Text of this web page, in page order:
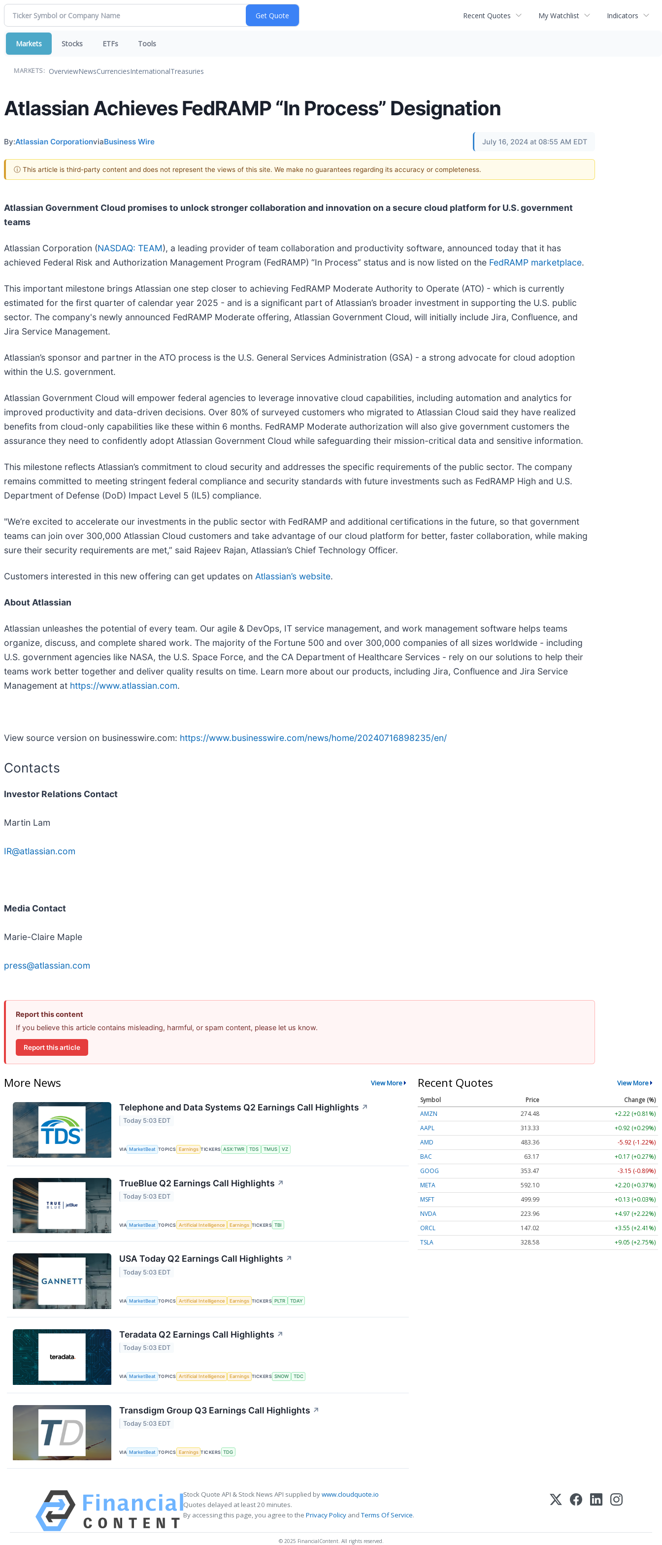
Recent Quotes My Watchlist Indicators
Markets Stocks ETFs Tools
MARKETS: OverviewNewsCurrenciesInternationalTreasuries
Atlassian Achieves FedRAMP “In Process” Designation
By:Atlassian CorporationviaBusiness Wire July 16, 2024 at 08:55 AM EDT
ⓘ This article is third-party content and does not represent the views of this site. We make no guarantees regarding its accuracy or completeness.
Atlassian Government Cloud promises to unlock stronger collaboration and innovation on a secure cloud platform for U.S. government
teams
Atlassian Corporation (NASDAQ: TEAM), a leading provider of team collaboration and productivity software, announced today that it has
achieved Federal Risk and Authorization Management Program (FedRAMP) “In Process” status and is now listed on the FedRAMP marketplace.
This important milestone brings Atlassian one step closer to achieving FedRAMP Moderate Authority to Operate (ATO) - which is currently
estimated for the first quarter of calendar year 2025 - and is a significant part of Atlassian’s broader investment in supporting the U.S. public
sector. The company's newly announced FedRAMP Moderate offering, Atlassian Government Cloud, will initially include Jira, Confluence, and
Jira Service Management.
Atlassian’s sponsor and partner in the ATO process is the U.S. General Services Administration (GSA) - a strong advocate for cloud adoption
within the U.S. government.
Atlassian Government Cloud will empower federal agencies to leverage innovative cloud capabilities, including automation and analytics for
improved productivity and data-driven decisions. Over 80% of surveyed customers who migrated to Atlassian Cloud said they have realized
benefits from cloud-only capabilities like these within 6 months. FedRAMP Moderate authorization will also give government customers the
assurance they need to confidently adopt Atlassian Government Cloud while safeguarding their mission-critical data and sensitive information.
This milestone reflects Atlassian’s commitment to cloud security and addresses the specific requirements of the public sector. The company
remains committed to meeting stringent federal compliance and security standards with future investments such as FedRAMP High and U.S.
Department of Defense (DoD) Impact Level 5 (IL5) compliance.
"We’re excited to accelerate our investments in the public sector with FedRAMP and additional certifications in the future, so that government
teams can join over 300,000 Atlassian Cloud customers and take advantage of our cloud platform for better, faster collaboration, while making
sure their security requirements are met,” said Rajeev Rajan, Atlassian’s Chief Technology Officer.
Customers interested in this new offering can get updates on Atlassian’s website.
About Atlassian
Atlassian unleashes the potential of every team. Our agile & DevOps, IT service management, and work management software helps teams
organize, discuss, and complete shared work. The majority of the Fortune 500 and over 300,000 companies of all sizes worldwide - including
U.S. government agencies like NASA, the U.S. Space Force, and the CA Department of Healthcare Services - rely on our solutions to help their
teams work better together and deliver quality results on time. Learn more about our products, including Jira, Confluence and Jira Service
Management at https://www.atlassian.com.
View source version on businesswire.com: https://www.businesswire.com/news/home/20240716898235/en/
Contacts
Investor Relations Contact
Martin Lam
IR@atlassian.com
Media Contact
Marie-Claire Maple
press@atlassian.com
Report this content
If you believe this article contains misleading, harmful, or spam content, please let us know.
Report this article
More News View More
Telephone and Data Systems Q2 Earnings Call Highlights ↗
Today 5:03 EDT
VIA MarketBeat TOPICS Earnings TICKERS ASX:TWR TDS TMUS VZ
TrueBlue Q2 Earnings Call Highlights ↗
Today 5:03 EDT
VIA MarketBeat TOPICS Artificial Intelligence Earnings TICKERS TBI
USA Today Q2 Earnings Call Highlights ↗
Today 5:03 EDT
VIA MarketBeat TOPICS Artificial Intelligence Earnings TICKERS PLTR TDAY
Teradata Q2 Earnings Call Highlights ↗
Today 5:03 EDT
VIA MarketBeat TOPICS Artificial Intelligence Earnings TICKERS SNOW TDC
Transdigm Group Q3 Earnings Call Highlights ↗
Today 5:03 EDT
VIA MarketBeat TOPICS Earnings TICKERS TDG
Recent Quotes View More
Symbol Price
Change (%)
AMZN
274.48
+2.22 (+0.81%)
AAPL
313.33
+0.92 (+0.29%)
AMD
483.36
-5.92 (-1.22%)
BAC
63.17
+0.17 (+0.27%)
GOOG
353.47
-3.15 (-0.89%)
META
592.10
+2.20 (+0.37%)
MSFT
499.99
+0.13 (+0.03%)
NVDA
223.96
+4.97 (+2.22%)
ORCL
147.02
+3.55 (+2.41%)
TSLA
328.58 +9.05 (+2.75%)
Stock Quote API & Stock News API supplied bywww.cloudquote.io
Quotes delayed at least 20 minutes.
By accessing this page, you agree to the Privacy Policy andTerms Of Service.
© 2025 FinancialContent. All rights reserved.